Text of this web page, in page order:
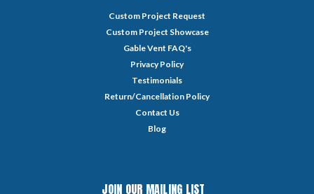
Custom Project Request
Custom Project Showcase
Gable Vent FAQ's
Privacy Policy
Testimonials
Return/Cancellation Policy
Contact Us
Blog
JOIN OUR MAILING LIST